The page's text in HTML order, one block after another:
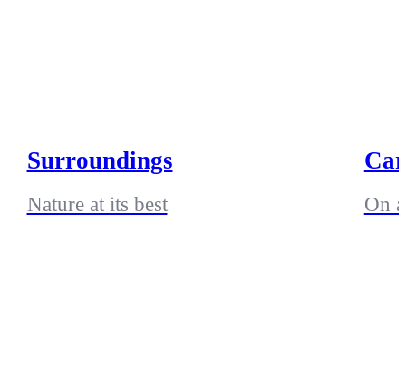
Surroundings
Nature at its best On